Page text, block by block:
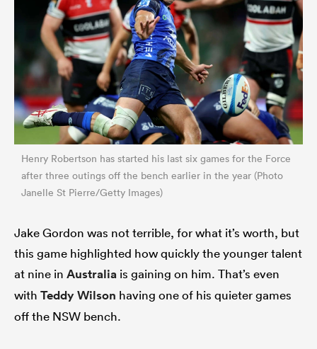
Henry Robertson has started his last six games for the Force
after three outings off the bench earlier in the year (Photo
Janelle St Pierre/Getty Images)
Jake Gordon was not terrible, for what it’s worth, but
this game highlighted how quickly the younger talent
at nine in Australia is gaining on him. That’s even
with Teddy Wilson having one of his quieter games
off the NSW bench.